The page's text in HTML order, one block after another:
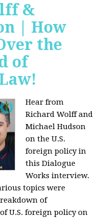
&
| How
the
of
Hear from
Richard Wolff and
Michael Hudson
on the U.S.
foreign policy in
this Dialogue
Works interview.
topics were
of
U.S. foreign policy on